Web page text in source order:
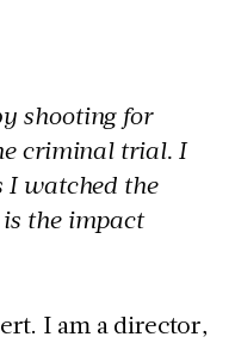
shooting for
criminal trial. I
I watched the
the impact
I am a director,